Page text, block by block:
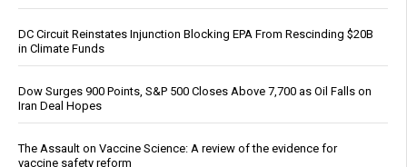
DC Circuit Reinstates Injunction Blocking EPA From Rescinding $20B
in Climate Funds
Dow Surges 900 Points, S&P 500 Closes Above 7,700 as Oil Falls on
Iran Deal Hopes
The Assault on Vaccine Science: A review of the evidence for
vaccine safety reform